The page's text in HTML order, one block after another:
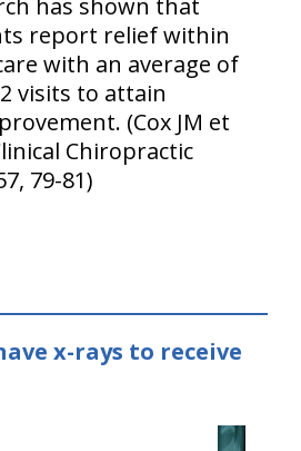
has shown that
report relief within
with an average of
visits to attain
(Cox JM et
Chiropractic
79-81)
x-rays to receive